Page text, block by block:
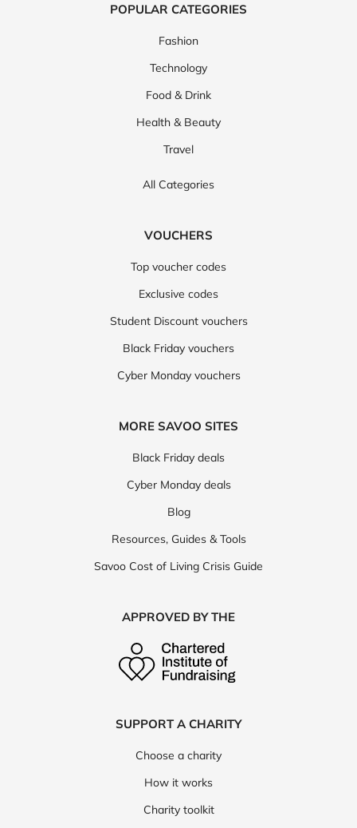
POPULAR CATEGORIES
Fashion
Technology
Food & Drink
Health & Beauty
Travel
All Categories
VOUCHERS
Top voucher codes
Exclusive codes
Student Discount vouchers
Black Friday vouchers
Cyber Monday vouchers
MORE SAVOO SITES
Black Friday deals
Cyber Monday deals
Blog
Resources, Guides & Tools
Savoo Cost of Living Crisis Guide
APPROVED BY THE
SUPPORT A CHARITY
Choose a charity
How it works
Charity toolkit